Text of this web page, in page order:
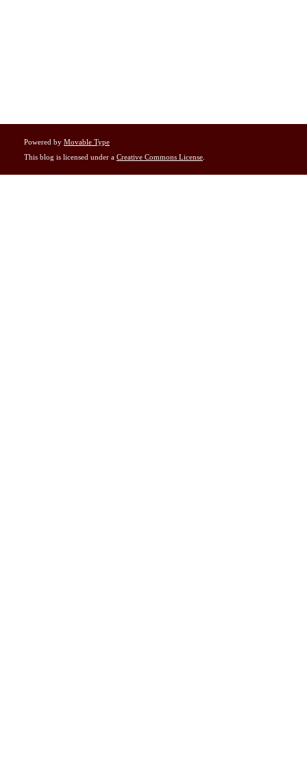
Powered by Movable Type
This blog is licensed under a Creative Commons License